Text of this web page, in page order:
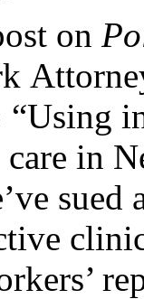
on
“Using
care in